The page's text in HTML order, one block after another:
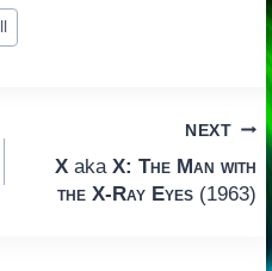
NEXT
X akaX: The Man with
the X-Ray Eyes (1963)